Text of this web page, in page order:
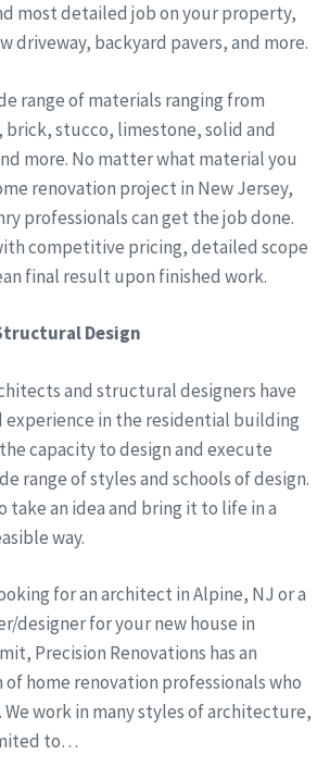
most detailed job on your property,
driveway, backyard pavers, and more.
range of materials ranging from
stucco, limestone, solid and
more. No matter what material you
renovation project in New Jersey,
professionals can get the job done.
competitive pricing, detailed scope
final result upon finished work.
Design
and structural designers have
experience in the residential building
capacity to design and execute
range of styles and schools of design.
take an idea and bring it to life in a
way.
for an architect in Alpine, NJ or a
designer for your new house in
Precision Renovations has an
home renovation professionals who
We work in many styles of architecture,
to…